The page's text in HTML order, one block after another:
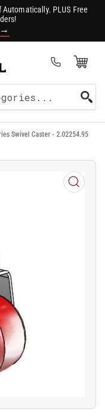
PLUS Free
→
Open Mini Cart
Swivel Caster - 2.02254.95